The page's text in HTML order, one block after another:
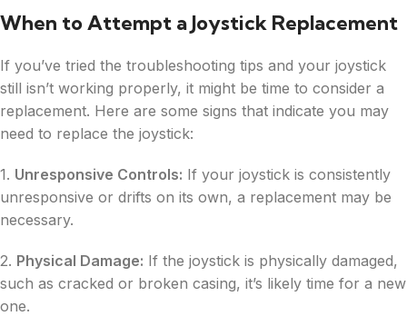
When to Attempt a Joystick Replacement
If you’ve tried the troubleshooting tips and your joystick
still isn’t working properly, it might be time to consider a
replacement. Here are some signs that indicate you may
need to replace the joystick:
1. Unresponsive Controls: If your joystick is consistently
unresponsive or drifts on its own, a replacement may be
necessary.
2. Physical Damage: If the joystick is physically damaged,
such as cracked or broken casing, it’s likely time for a new
one.